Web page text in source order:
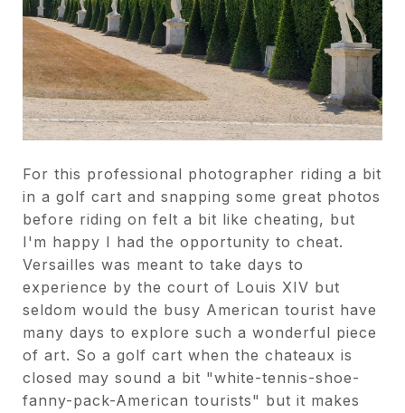
For this professional photographer riding a bit
in a golf cart and snapping some great photos
before riding on felt a bit like cheating, but
I'm happy I had the opportunity to cheat.
Versailles was meant to take days to
experience by the court of Louis XIV but
seldom would the busy American tourist have
many days to explore such a wonderful piece
of art. So a golf cart when the chateaux is
closed may sound a bit "white-tennis-shoe-
fanny-pack-American tourists" but it makes